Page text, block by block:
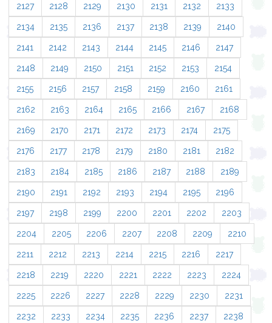
2127 2128 2129 2130 2131 2132 2133
2134 2135 2136 2137 2138 2139 2140
2141 2142 2143 2144 2145 2146 2147
2148 2149 2150 2151 2152 2153 2154
2155 2156 2157 2158 2159 2160 2161
2162 2163 2164 2165 2166 2167 2168
2169 2170 2171 2172 2173 2174 2175
2176 2177 2178 2179 2180 2181 2182
2183 2184 2185 2186 2187 2188 2189
2190 2191 2192 2193 2194 2195 2196
2197 2198 2199 2200 2201 2202 2203
2204 2205 2206 2207 2208 2209 2210
2211 2212 2213 2214 2215 2216 2217
2218 2219 2220 2221 2222 2223 2224
2225 2226 2227 2228 2229 2230 2231
2232 2233 2234 2235 2236 2237 2238